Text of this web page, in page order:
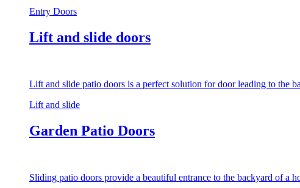
Entry Doors
Lift and slide doors
Lift and slide patio doors is a perfect solution for door leading to the
Lift and slide
Garden Patio Doors
Sliding patio doors provide a beautiful entrance to the backyard of a